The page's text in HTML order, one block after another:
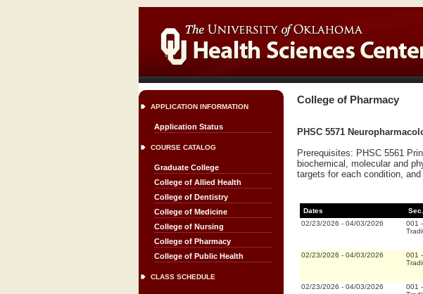
APPLICATION INFORMATION
Application Status
COURSE CATALOG
Graduate College
College of Allied Health
College of Dentistry
College of Medicine
College of Nursing
College of Pharmacy
College of Public Health
CLASS SCHEDULE
College of Pharmacy
PHSC 5571
Prerequisites: PHSC 5561
biochemical, molecular and
targets for each condition,
Dates Sec.
02/23/2026 - 04/03/2026 001 -
02/23/2026 - 04/03/2026 001 -
02/23/2026 - 04/03/2026 001 -